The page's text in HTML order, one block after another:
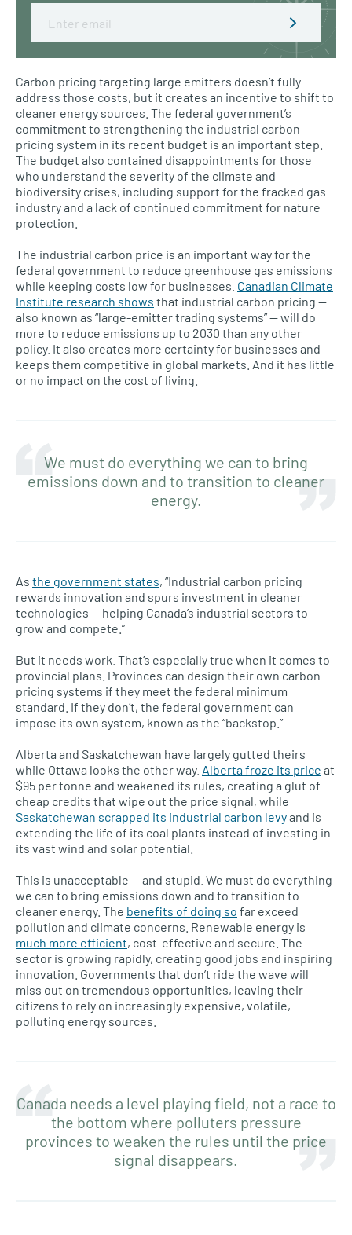
Carbon pricing targeting large emitters doesn’t fully
address those costs, but it creates an incentive to shift to
cleaner energy sources. The federal government’s
commitment to strengthening the industrial carbon
pricing system in its recent budget is an important step.
The budget also contained disappointments for those
who understand the severity of the climate and
biodiversity crises, including support for the fracked gas
industry and a lack of continued commitment for nature
protection.
The industrial carbon price is an important way for the
federal government to reduce greenhouse gas emissions
while keeping costs low for businesses. Canadian Climate
Institute research shows that industrial carbon pricing —
also known as “large-emitter trading systems” — will do
more to reduce emissions up to 2030 than any other
policy. It also creates more certainty for businesses and
keeps them competitive in global markets. And it has little
or no impact on the cost of living.
We must do everything we can to bring
emissions down and to transition to cleaner
energy.
As the government states, “Industrial carbon pricing
rewards innovation and spurs investment in cleaner
technologies — helping Canada’s industrial sectors to
grow and compete.”
But it needs work. That’s especially true when it comes to
provincial plans. Provinces can design their own carbon
pricing systems if they meet the federal minimum
standard. If they don’t, the federal government can
impose its own system, known as the “backstop.”
Alberta and Saskatchewan have largely gutted theirs
while Ottawa looks the other way. Alberta froze its price at
$95 per tonne and weakened its rules, creating a glut of
cheap credits that wipe out the price signal, while
Saskatchewan scrapped its industrial carbon levyand is
extending the life of its coal plants instead of investing in
its vast wind and solar potential.
This is unacceptable — and stupid. We must do everything
we can to bring emissions down and to transition to
cleaner energy. The benefits of doing so far exceed
pollution and climate concerns. Renewable energy is
much more efficient, cost-effective and secure. The
sector is growing rapidly, creating good jobs and inspiring
innovation. Governments that don’t ride the wave will
miss out on tremendous opportunities, leaving their
citizens to rely on increasingly expensive, volatile,
polluting energy sources.
Canada needs a level playing field, not a race to
the bottom where polluters pressure
provinces to weaken the rules until the price
signal disappears.